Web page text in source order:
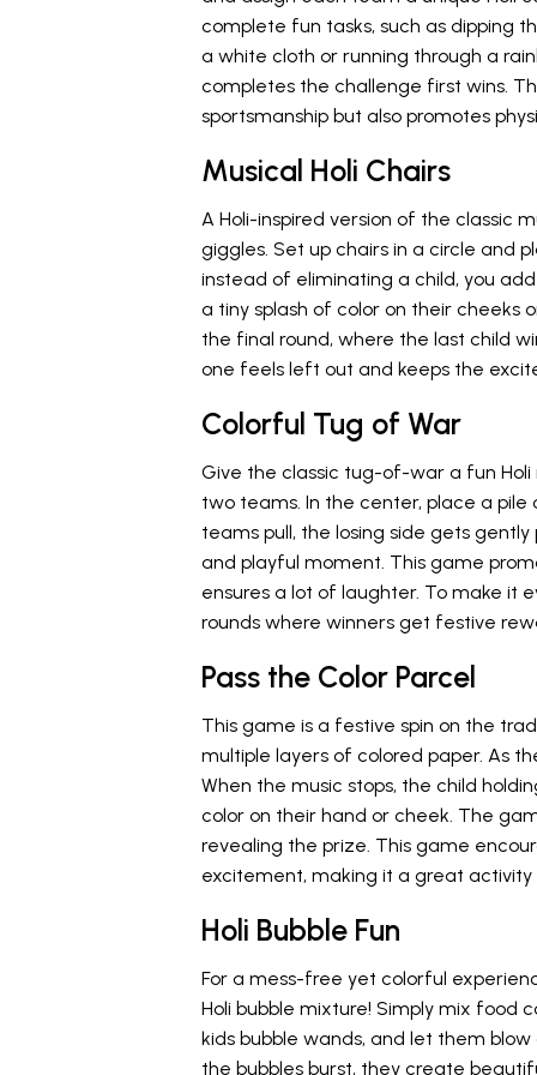
complete fun tasks, such as dipping
a white cloth or running through a
completes the challenge first wins.
sportsmanship but also promotes
Musical Holi Chairs
A Holi-inspired version of the classic
giggles. Set up chairs in a circle and
instead of eliminating a child, you
a tiny splash of color on their cheeks
the final round, where the last child
one feels left out and keeps the
Colorful Tug of War
Give the classic tug-of-war a fun Holi
two teams. In the center, place a
teams pull, the losing side gets
and playful moment. This game
ensures a lot of laughter. To make it
rounds where winners get festive
Pass the Color Parcel
This game is a festive spin on the
multiple layers of colored paper. As
When the music stops, the child
color on their hand or cheek. The
revealing the prize. This game
excitement, making it a great activity
Holi Bubble Fun
For a mess-free yet colorful
Holi bubble mixture! Simply mix food
kids bubble wands, and let them
the bubbles burst, they create